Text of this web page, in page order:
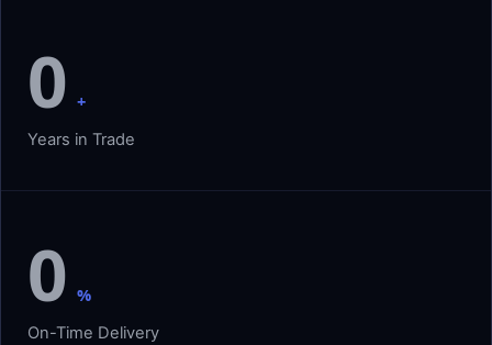
0 +
Years in Trade
0 %
On-Time Delivery